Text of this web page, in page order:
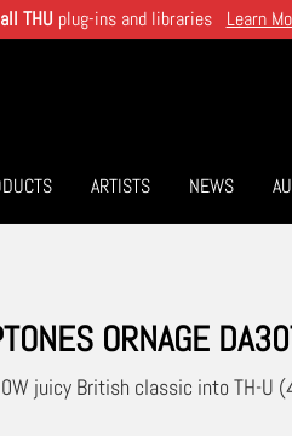
THU plug-ins and libraries Learn
ARTISTS NEWS
ORNAGE
juicy British classic into TH-U